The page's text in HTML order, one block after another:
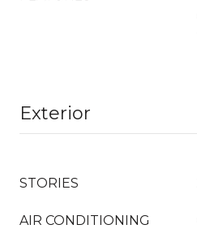
Exterior
STORIES
AIR CONDITIONING